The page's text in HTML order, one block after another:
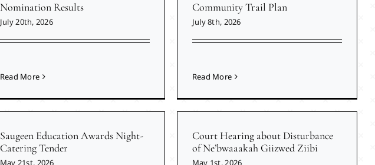
Nomination Results
July 20th, 2026
Read More
Community Trail Plan
July 8th, 2026
Read More
Saugeen Education Awards Night-
Catering Tender
May 21st, 2026
Court Hearing about Disturbance
of Ne’bwaaakah Giizwed Ziibi
May 1st, 2026